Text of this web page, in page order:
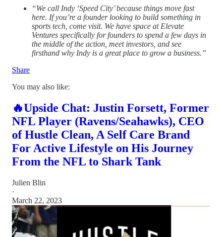
“We call Indy ‘Speed City’ because things move fast
here. If you’re a founder looking to build something in
sports tech, come visit. We have space at Elevate
Ventures specifically for founders to spend a few days in
the middle of the action, meet investors, and see
firsthand why Indy is a great place to grow a business.”
Share
You may also like:
🔥Upside Chat: Justin Forsett, Former
NFL Player (Ravens/Seahawks), CEO
of Hustle Clean, A Self Care Brand
For Active Lifestyle on His Journey
From the NFL to Shark Tank
Julien Blin
·
March 22, 2023